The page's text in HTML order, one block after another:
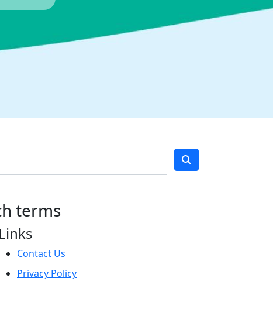
terms
Links
Contact Us
Privacy Policy